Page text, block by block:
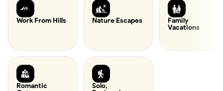
Work From Hills Nature Escapes
Family
Vacations
Romantic
Solo,